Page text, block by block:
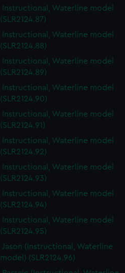
Instructional, Waterline model
(SLR2124.87)
Instructional, Waterline model
(SLR2124.88)
Instructional, Waterline model
(SLR2124.89)
Instructional, Waterline model
(SLR2124.90)
Instructional, Waterline model
(SLR2124.91)
Instructional, Waterline model
(SLR2124.92)
Instructional, Waterline model
(SLR2124.93)
Instructional, Waterline model
(SLR2124.94)
Instructional, Waterline model
(SLR2124.95)
Jason (Instructional, Waterline
model) (SLR2124.96)